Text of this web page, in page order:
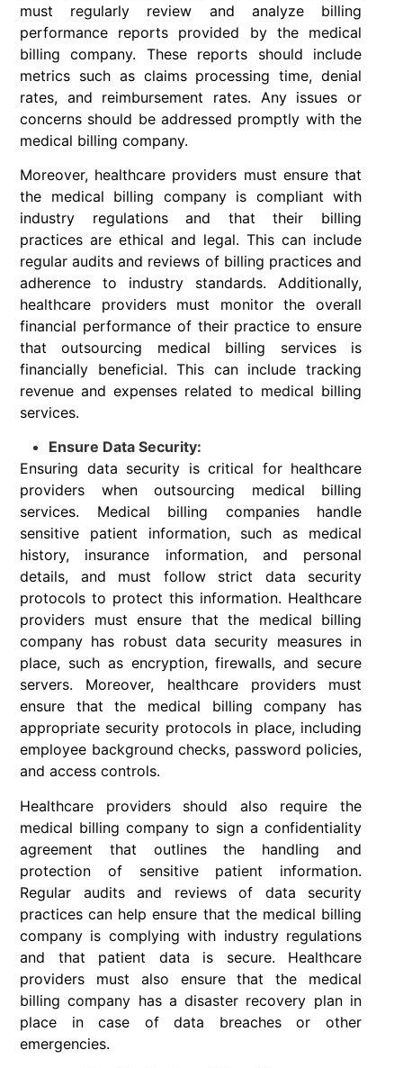
must regularly review and analyze billing
performance reports provided by the medical
billing company. These reports should include
metrics such as claims processing time, denial
rates, and reimbursement rates. Any issues or
concerns should be addressed promptly with the
medical billing company.
Moreover, healthcare providers must ensure that
the medical billing company is compliant with
industry regulations and that their billing
practices are ethical and legal. This can include
regular audits and reviews of billing practices and
adherence to industry standards. Additionally,
healthcare providers must monitor the overall
financial performance of their practice to ensure
that outsourcing medical billing services is
financially beneficial. This can include tracking
revenue and expenses related to medical billing
services.
Ensure Data Security:
Ensuring data security is critical for healthcare
providers when outsourcing medical billing
services. Medical billing companies handle
sensitive patient information, such as medical
history, insurance information, and personal
details, and must follow strict data security
protocols to protect this information. Healthcare
providers must ensure that the medical billing
company has robust data security measures in
place, such as encryption, firewalls, and secure
servers. Moreover, healthcare providers must
ensure that the medical billing company has
appropriate security protocols in place, including
employee background checks, password policies,
and access controls.
Healthcare providers should also require the
medical billing company to sign a confidentiality
agreement that outlines the handling and
protection of sensitive patient information.
Regular audits and reviews of data security
practices can help ensure that the medical billing
company is complying with industry regulations
and that patient data is secure. Healthcare
providers must also ensure that the medical
billing company has a disaster recovery plan in
place in case of data breaches or other
emergencies.